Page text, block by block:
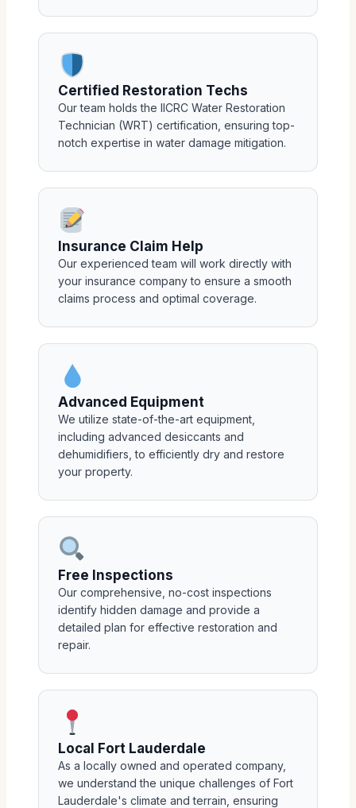
Certified Restoration Techs
Our team holds the IICRC Water Restoration
Technician (WRT) certification, ensuring top-
notch expertise in water damage mitigation.
Insurance Claim Help
Our experienced team will work directly with
your insurance company to ensure a smooth
claims process and optimal coverage.
Advanced Equipment
We utilize state-of-the-art equipment,
including advanced desiccants and
dehumidifiers, to efficiently dry and restore
your property.
Free Inspections
Our comprehensive, no-cost inspections
identify hidden damage and provide a
detailed plan for effective restoration and
repair.
Local Fort Lauderdale
As a locally owned and operated company,
we understand the unique challenges of Fort
Lauderdale's climate and terrain, ensuring